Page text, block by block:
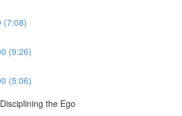
(7:08)
(9:26)
(5:06)
the Ego